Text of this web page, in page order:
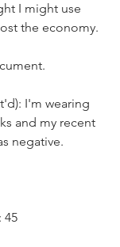
I might use
the economy.
I'm wearing
and my recent
negative.
45